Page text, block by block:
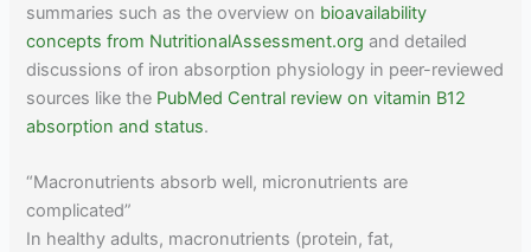
summaries such as the overview on bioavailability
concepts from NutritionalAssessment.org and detailed
discussions of iron absorption physiology in peer-reviewed
sources like the PubMed Central review on vitamin B12
absorption and status.
“Macronutrients absorb well, micronutrients are
complicated”
In healthy adults, macronutrients (protein, fat,